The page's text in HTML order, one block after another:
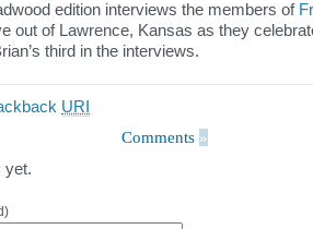
edition interviews the members of
out of Lawrence, Kansas as they
third in the interviews.
URI
Comments »
yet.